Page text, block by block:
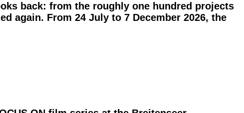
back: from the roughly one hundred projects
again. From 24 July to 7 December 2026, the